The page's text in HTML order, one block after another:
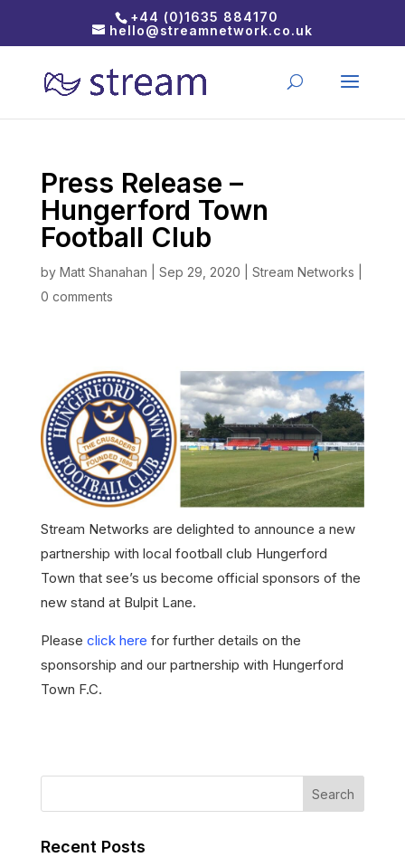
+44 (0)1635 884170
hello@streamnetwork.co.uk
Press Release –
Hungerford Town
Football Club
by Matt Shanahan Sep 29, 2020 Stream Networks
0 comments
Stream Networks are delighted to announce a new
partnership with local football club Hungerford
Town that see’s us become official sponsors of the
new stand at Bulpit Lane.
Please click here for further details on the
sponsorship and our partnership with Hungerford
Town F.C.
Recent Posts